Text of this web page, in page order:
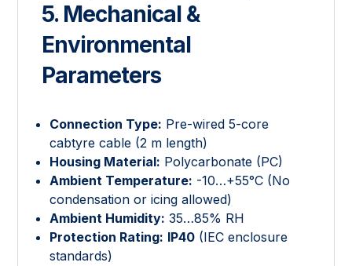
5. Mechanical &
Environmental
Parameters
Connection Type: Pre-wired 5-core
cabtyre cable (2 m length)
Housing Material: Polycarbonate (PC)
Ambient Temperature: -10…+55°C (No
condensation or icing allowed)
Ambient Humidity: 35…85% RH
Protection Rating: IP40 (IEC enclosure
standards)